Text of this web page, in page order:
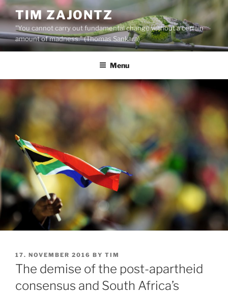
Skip
to
content
TIM ZAJONTZ
"You cannot carry out fundamental change without a certain
amount of madness." (Thomas Sankara)
Menu
POSTED
ON
17. NOVEMBER 2016 BY TIM
The demise of the post-apartheid
consensus and South Africa’s